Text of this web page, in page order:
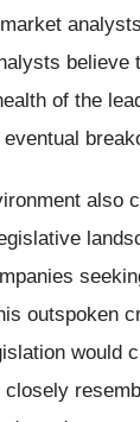
of the
also
outspoken
would